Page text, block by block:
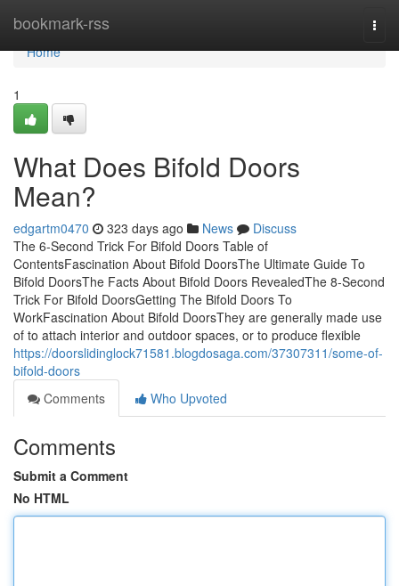
bookmark-rss
Home
Home
1
What Does Bifold Doors
Mean?
edgartm0470 323 days ago News
Discuss
The 6-Second Trick For Bifold Doors Table of
ContentsFascination About Bifold DoorsThe Ultimate Guide To
Bifold DoorsThe Facts About Bifold Doors RevealedThe 8-Second
Trick For Bifold DoorsGetting The Bifold Doors To
WorkFascination About Bifold DoorsThey are generally made use
of to attach interior and outdoor spaces, or to produce flexible
https://doorslidinglock71581.blogdosaga.com/37307311/some-of-
bifold-doors
Comments
Who Upvoted
Comments
Submit a Comment
No HTML